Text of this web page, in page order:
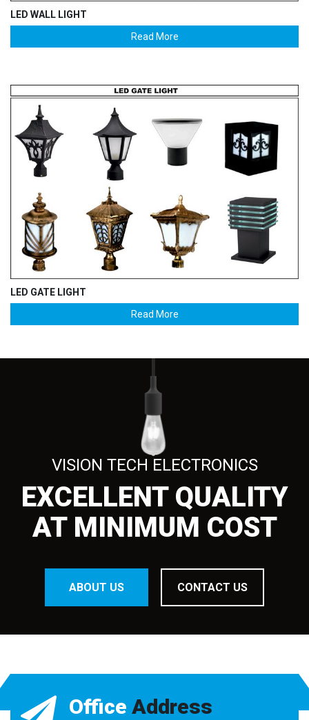
LED WALL LIGHT
Read More
LED GATE LIGHT
Read More
VISION TECH ELECTRONICS
EXCELLENT QUALITY
AT MINIMUM COST
ABOUT US CONTACT US
Office Address